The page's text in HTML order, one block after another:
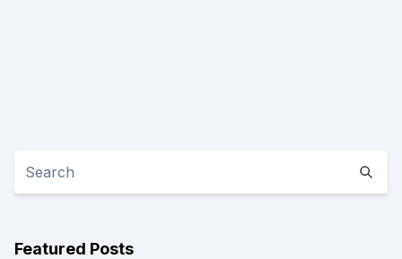
Featured Posts